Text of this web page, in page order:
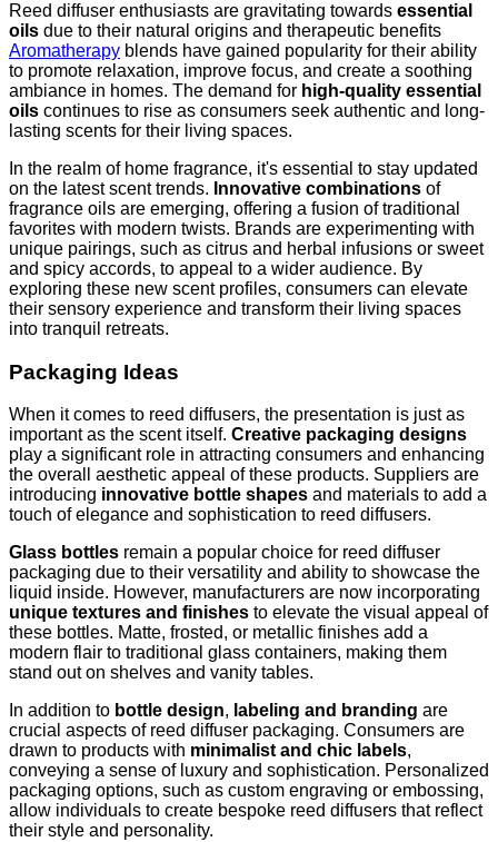
Reed diffuser enthusiasts are gravitating towards essential
oils due to their natural origins and therapeutic benefits
Aromatherapy blends have gained popularity for their ability
to promote relaxation, improve focus, and create a soothing
ambiance in homes. The demand for high-quality essential
oils continues to rise as consumers seek authentic and long-
lasting scents for their living spaces.
In the realm of home fragrance, it's essential to stay updated
on the latest scent trends. Innovative combinations of
fragrance oils are emerging, offering a fusion of traditional
favorites with modern twists. Brands are experimenting with
unique pairings, such as citrus and herbal infusions or sweet
and spicy accords, to appeal to a wider audience. By
exploring these new scent profiles, consumers can elevate
their sensory experience and transform their living spaces
into tranquil retreats.
Packaging Ideas
When it comes to reed diffusers, the presentation is just as
important as the scent itself. Creative packaging designs
play a significant role in attracting consumers and enhancing
the overall aesthetic appeal of these products. Suppliers are
introducing innovative bottle shapes and materials to add a
touch of elegance and sophistication to reed diffusers.
Glass bottles remain a popular choice for reed diffuser
packaging due to their versatility and ability to showcase the
liquid inside. However, manufacturers are now incorporating
unique textures and finishes to elevate the visual appeal of
these bottles. Matte, frosted, or metallic finishes add a
modern flair to traditional glass containers, making them
stand out on shelves and vanity tables.
In addition to bottle design, labeling and branding are
crucial aspects of reed diffuser packaging. Consumers are
drawn to products with minimalist and chic labels,
conveying a sense of luxury and sophistication. Personalized
packaging options, such as custom engraving or embossing,
allow individuals to create bespoke reed diffusers that reflect
their style and personality.